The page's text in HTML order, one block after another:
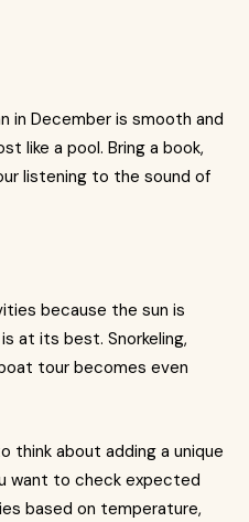
in December is smooth and
like a pool. Bring a book,
listening to the sound of
because the sun is
at its best. Snorkeling,
tour becomes even
about adding a unique
want to check expected
based on temperature,